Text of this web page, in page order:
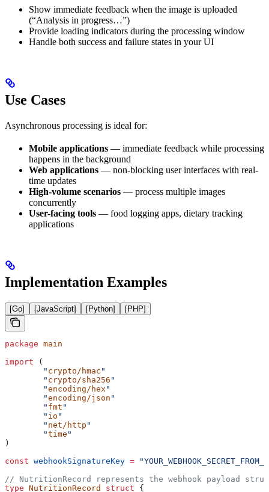
Show immediate feedback when the image is uploaded
(“Analysis in progress…”)
Provide loading indicators during the processing window
Handle both success and failure states in your UI
Use Cases
Asynchronous processing is ideal for:
Mobile applications — immediate feedback while processing
happens in the background
Web applications — non-blocking user interfaces with real-
time updates
High-volume scenarios — process multiple images
concurrently
User-facing tools — food logging apps, dietary tracking
applications
Implementation Examples
[Go] [JavaScript] [Python] [PHP]
package main
import (
	"
crypto/hmac "
	"
crypto/sha256 "
	"
encoding/hex "
	"
encoding/json "
	"
fmt "
	"
io "
	"
net/http "
	"
time "
)
const webhookSignatureKey =
// NutritionRecord represents the webhook payload
type NutritionRecord struct {